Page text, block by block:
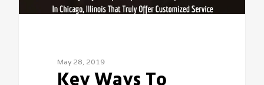
May 28, 2019